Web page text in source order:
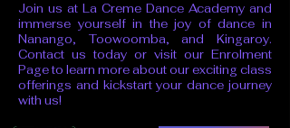
Join us at La Creme Dance Academy and
immerse yourself in the joy of dance in
Nanango, Toowoomba, and Kingaroy.
Contact us today or visit our Enrolment
Pageto learn more about our exciting class
offerings and kickstart your dance journey
with us!